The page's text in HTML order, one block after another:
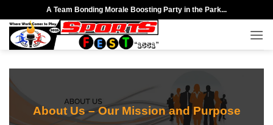
to
content
A Team Bonding Morale Boosting Party in the Park...
About Us – Our MissionandPurpose